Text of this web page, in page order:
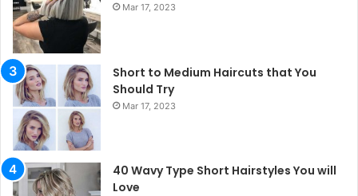
Mar 17, 2023
Short to Medium Haircuts that You
Should Try
Mar 17, 2023
40 Wavy Type Short Hairstyles You will
Love